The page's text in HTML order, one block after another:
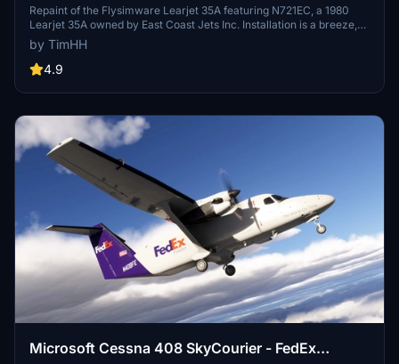
Repaint of the Flysimware Learjet 35A featuring N721EC, a 1980
Learjet 35A owned by East Coast Jets Inc. Installation is a breeze,
just drag and drop the livery folder into your MSFS Community
folder. Credits to Tim-HH for creating the livery using Adobe
Substance 3D Painter and Adobe Photoshop.
by TimHH
4.9
Microsoft Cessna 408 SkyCourier - FedEx